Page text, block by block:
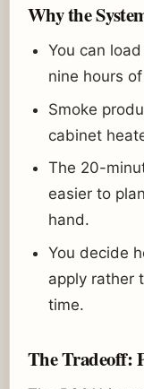
Why the
You can
nine hours
Smoke
cabinet
The 20-
easier to
hand.
You decide
apply rather
time.
The Tradeoff: